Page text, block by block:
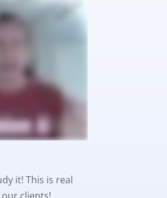
it! This is real